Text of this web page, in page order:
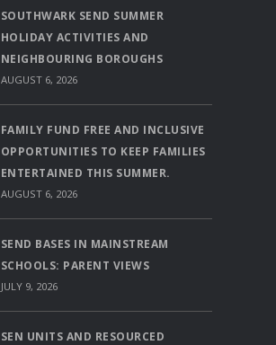
SOUTHWARK SEND SUMMER
HOLIDAY ACTIVITIES AND
NEIGHBOURING BOROUGHS
AUGUST 6, 2026
FAMILY FUND FREE AND INCLUSIVE
OPPORTUNITIES TO KEEP FAMILIES
ENTERTAINED THIS SUMMER.
AUGUST 6, 2026
SEND BASES IN MAINSTREAM
SCHOOLS: PARENT VIEWS
JULY 9, 2026
SEN UNITS AND RESOURCED